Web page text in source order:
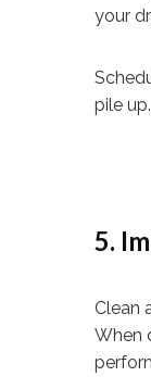
your
pile
5.
Clean
When